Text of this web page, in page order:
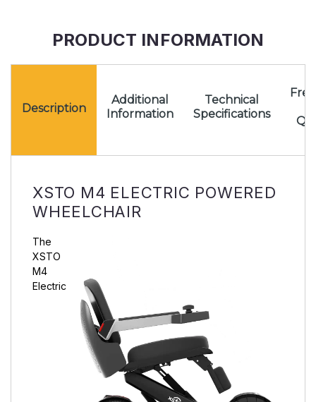
PRODUCT INFORMATION
Description
Additional
Information
Technical
Specifications
XSTO M4 ELECTRIC POWERED
WHEELCHAIR
The
XSTO
M4
Electric